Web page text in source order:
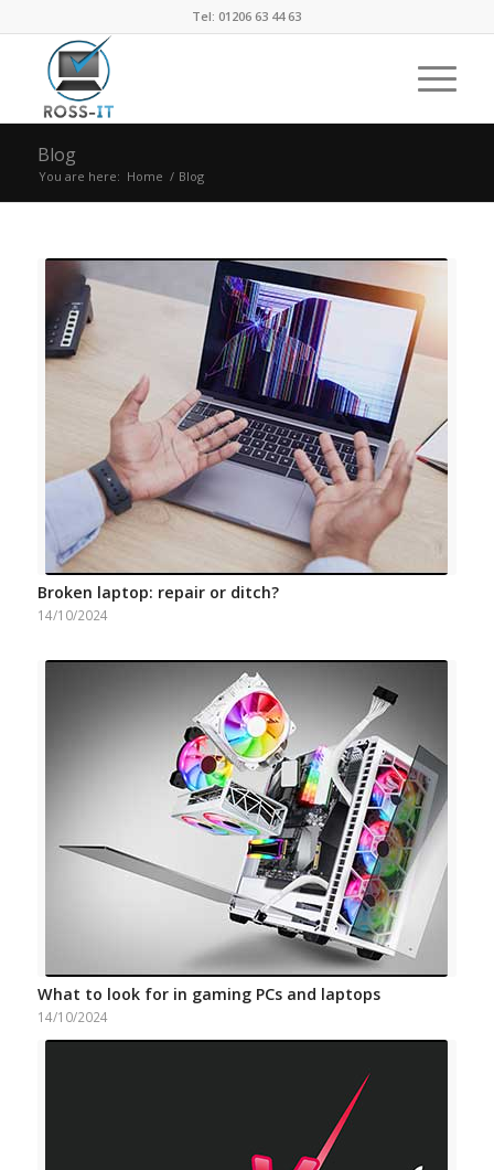
Tel: 01206 63 44 63
Blog
You are here: Home / Blog
Broken laptop: repair or ditch?
14/10/2024
What to look for in gaming PCs and laptops
14/10/2024